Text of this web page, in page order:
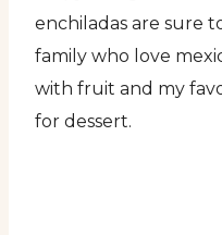
enchiladas are sure
family who love
with fruit and my
for dessert.